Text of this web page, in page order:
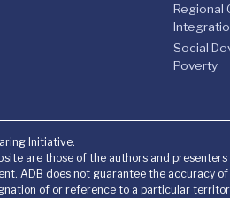
Regional
Social
Poverty
Initiative.
are those of the authors and
ADB does not guarantee the accuracy
of or reference to a particular